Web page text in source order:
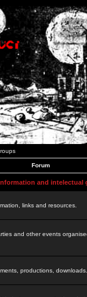
Forum
and intelectual
links and resources.
and other events
productions,